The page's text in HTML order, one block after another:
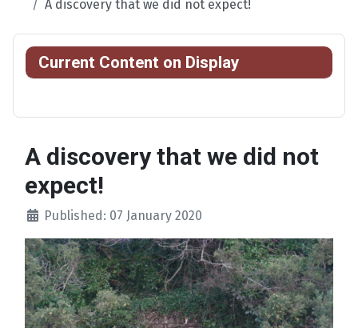
A discovery that we did not expect!
Current Content on Display
A discovery that we did not
expect!
Published: 07 January 2020